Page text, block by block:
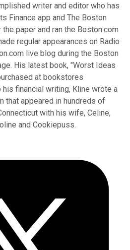
writer and editor who has
Finance app and The Boston
paper and ran the Boston.com
regular appearances on Radio
live blog during the Boston
His latest book, "Worst Ideas
at bookstores
financial writing, Kline wrote a
that appeared in hundreds of
with his wife, Celine,
and Cookiepuss.